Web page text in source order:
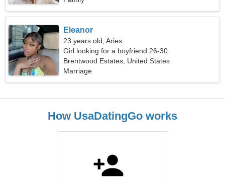
Eleanor
23 years old, Aries
Girl looking for a boyfriend 26-30
Brentwood Estates, United States
Marriage
How UsaDatingGo works